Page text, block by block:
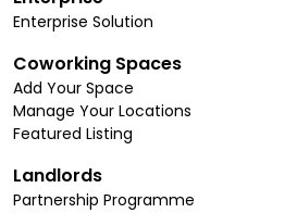
Enterprise Solution
Coworking Spaces
Add Your Space
Manage Your Locations
Featured Listing
Landlords
Partnership Programme